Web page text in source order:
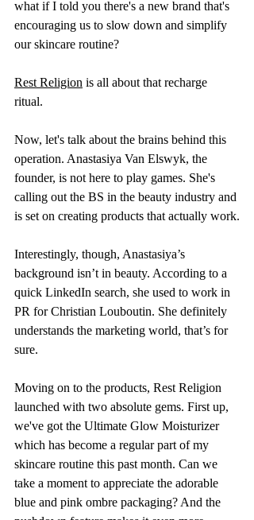
what if I told you there's a new brand that's
encouraging us to slow down and simplify
our skincare routine?
Rest Religion is all about that recharge
ritual.
Now, let's talk about the brains behind this
operation. Anastasiya Van Elswyk, the
founder, is not here to play games. She's
calling out the BS in the beauty industry and
is set on creating products that actually work.
Interestingly, though, Anastasiya’s
background isn’t in beauty. According to a
quick LinkedIn search, she used to work in
PR for Christian Louboutin. She definitely
understands the marketing world, that’s for
sure.
Moving on to the products, Rest Religion
launched with two absolute gems. First up,
we've got the Ultimate Glow Moisturizer
which has become a regular part of my
skincare routine this past month. Can we
take a moment to appreciate the adorable
blue and pink ombre packaging? And the